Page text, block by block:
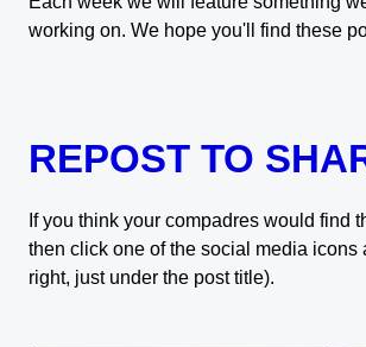
working on. We hope you'll find these
REPOST TO
If you think your compadres would find
then click one of the social media icons
right, just under the post title).